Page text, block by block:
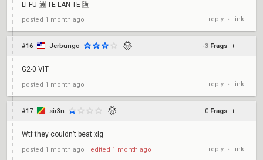
LI FU 🈵 TE LAN TE 🈵
posted 1 month ago reply • link
#16 Jerbungo -3 Frags + –
G2-0 VIT
posted 1 month ago reply • link
#17 sir3n 0 Frags + –
Wtf they couldn’t beat xlg
posted 1 month ago ⋅ edited 1 month ago reply • link